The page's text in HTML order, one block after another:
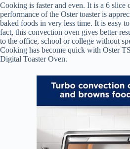
Cooking is faster and even. It is a 6 slice
performance of the Oster toaster is
baked foods in very less time. It is easy
fact, this convection oven gives better
to the office, school or college without
Cooking has become quick with Oster
Digital Toaster Oven.